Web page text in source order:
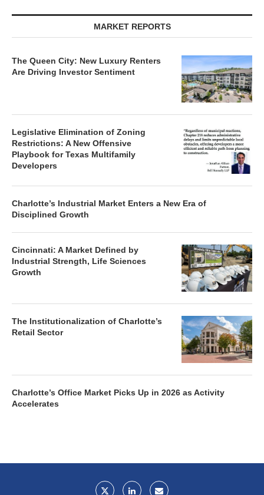
MARKET REPORTS
The Queen City: New Luxury Renters
Are Driving Investor Sentiment
Legislative Elimination of Zoning
Restrictions: A New Offensive
Playbook for Texas Multifamily
Developers
Charlotte’s Industrial Market Enters a New Era of
Disciplined Growth
Cincinnati: A Market Defined by
Industrial Strength, Life Sciences
Growth
The Institutionalization of Charlotte’s
Retail Sector
Charlotte’s Office Market Picks Up in 2026 as Activity
Accelerates